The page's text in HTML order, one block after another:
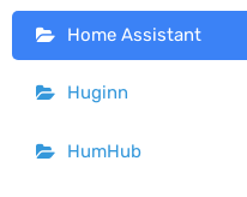
Home Assistant
Huginn
HumHub